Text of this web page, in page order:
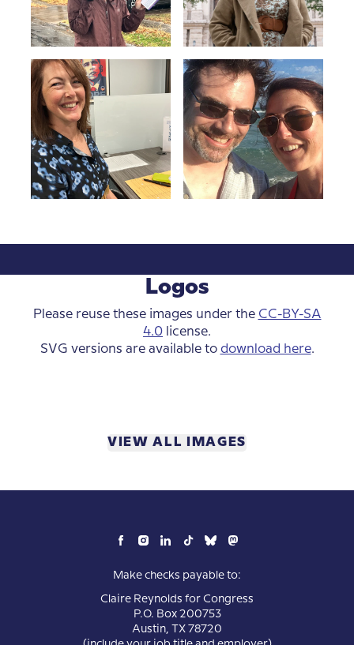
Logos
Please reuse these images under the CC-BY-SA
4.0 license.
SVG versions are available to download here.
VIEW ALL IMAGES
Make checks payable to:
Claire Reynolds for Congress
P.O. Box 200753
Austin, TX 78720